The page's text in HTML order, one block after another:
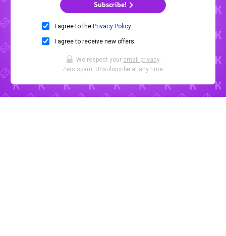
Subscribe!
I agree to the Privacy Policy.
I agree to receive new offers.
We respect your email privacy.
Zero spam. Unsubscribe at any time.